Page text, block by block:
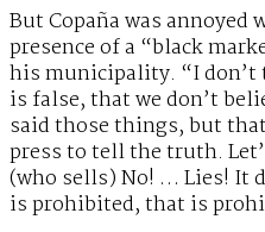
But Copaña was annoyed
presence of a “black
his municipality. “I don’t
is false, that we don’t
said those things, but
press to tell the truth.
(who sells) No! … Lies! It
is prohibited, that is